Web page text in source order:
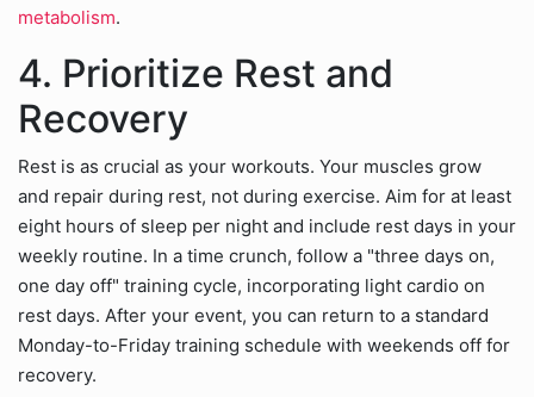
metabolism.
4. Prioritize Rest and
Recovery
Rest is as crucial as your workouts. Your muscles grow
and repair during rest, not during exercise. Aim for at least
eight hours of sleep per night and include rest days in your
weekly routine. In a time crunch, follow a "three days on,
one day off" training cycle, incorporating light cardio on
rest days. After your event, you can return to a standard
Monday-to-Friday training schedule with weekends off for
recovery.